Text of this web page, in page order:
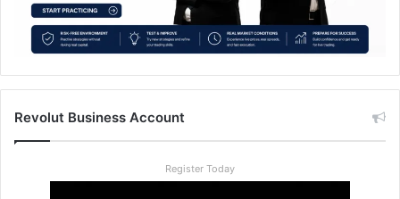
Revolut Business Account
Register Today